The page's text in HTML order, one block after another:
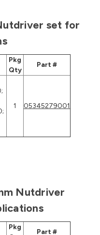
set for
Pkg
Qty
Part #
1 05345279001
Nutdriver
Pkg
Part #